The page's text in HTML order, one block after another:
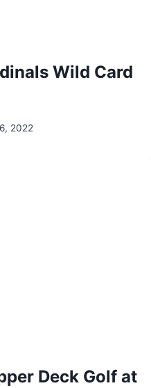
Wild Card
2022
Deck Golf at